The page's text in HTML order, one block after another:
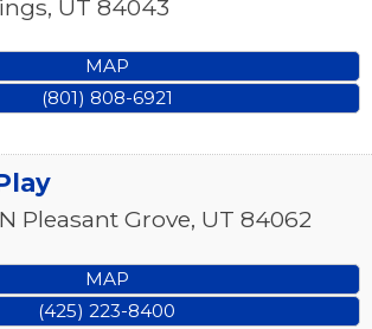
, UT 84043
MAP
(801) 808-6921
Pleasant Grove, UT 84062
MAP
(425) 223-8400